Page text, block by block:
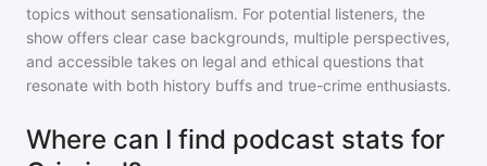
topics without sensationalism. For potential listeners, the
show offers clear case backgrounds, multiple perspectives,
and accessible takes on legal and ethical questions that
resonate with both history buffs and true-crime enthusiasts.
Where can I find podcast stats for